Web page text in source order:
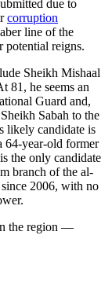
due to
corruption
line of the
potential reigns.
Sheikh Mishaal
81, he seems an
Guard and,
Sabah to the
likely candidate is
64-year-old former
the only candidate
branch of the al-
2006, with no
the region —